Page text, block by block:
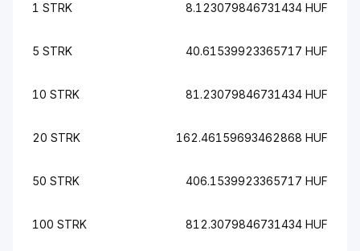
1 STRK 8.123079846731434 HUF
5 STRK 40.61539923365717 HUF
10 STRK 81.23079846731434 HUF
20 STRK 162.46159693462868 HUF
50 STRK 406.1539923365717 HUF
100 STRK 812.3079846731434 HUF